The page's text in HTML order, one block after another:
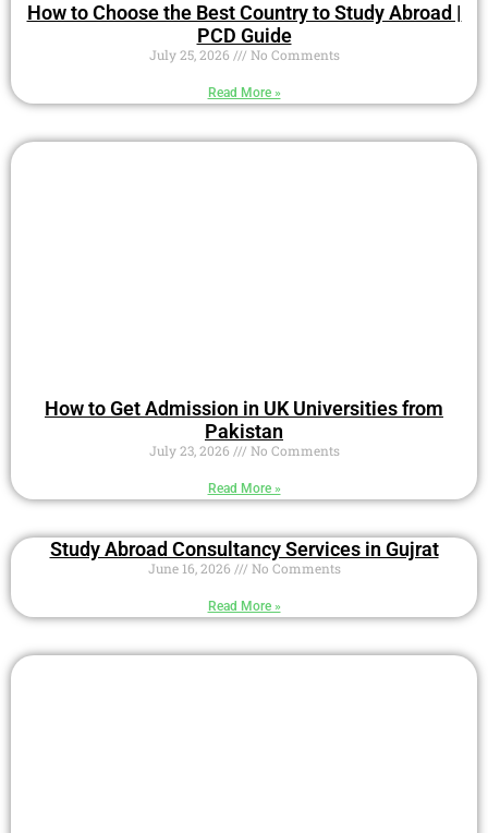
How to Choose the Best Country to Study Abroad |
PCD Guide
July 25, 2026 No Comments
Read More »
How to Get Admission in UK Universities from
Pakistan
July 23, 2026 No Comments
Read More »
Study Abroad Consultancy Services in Gujrat
June 16, 2026 No Comments
Read More »